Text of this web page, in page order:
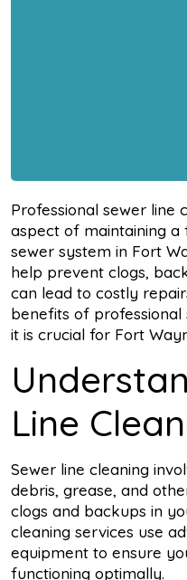
Professional sewer line
aspect of maintaining
sewer system in Fort
help prevent clogs,
can lead to costly
benefits of professional
it is crucial for Fort
Line
Sewer line cleaning
debris, grease, and
clogs and backups in
cleaning services use
equipment to ensure
functioning optimally.